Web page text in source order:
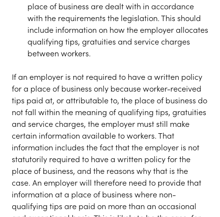
place of business are dealt with in accordance
with the requirements the legislation. This should
include information on how the employer allocates
qualifying tips, gratuities and service charges
between workers.
If an employer is not required to have a written policy
for a place of business only because worker-received
tips paid at, or attributable to, the place of business do
not fall within the meaning of qualifying tips, gratuities
and service charges, the employer must still make
certain information available to workers. That
information includes the fact that the employer is not
statutorily required to have a written policy for the
place of business, and the reasons why that is the
case. An employer will therefore need to provide that
information at a place of business where non-
qualifying tips are paid on more than an occasional